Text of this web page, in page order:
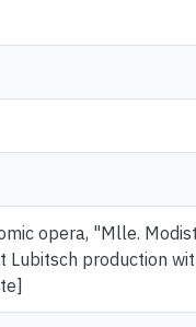
opera, "Mlle.
Lubitsch production